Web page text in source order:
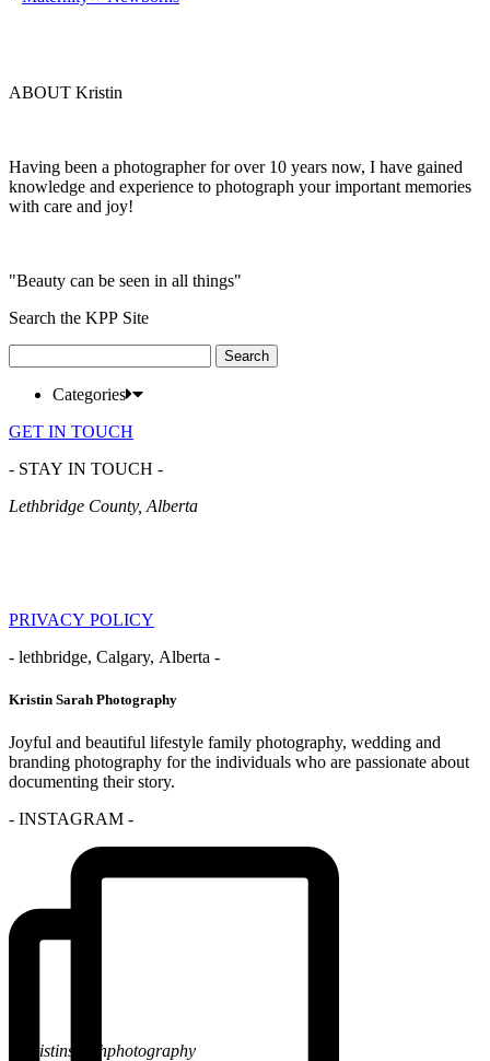
ABOUT Kristin
Having been a photographer for over 10 years now, I have gained
knowledge and experience to photograph your important memories
with care and joy!
"Beauty can be seen in all things"
Search the KPP Site
for:
Categories
GET IN TOUCH
- STAY IN TOUCH -
Lethbridge County, Alberta
PRIVACY POLICY
- lethbridge, Calgary, Alberta -
Kristin Sarah Photography
Joyful and beautiful lifestyle family photography, wedding and
branding photography for the individuals who are passionate about
documenting their story.
- INSTAGRAM -
@kristinsarahphotography